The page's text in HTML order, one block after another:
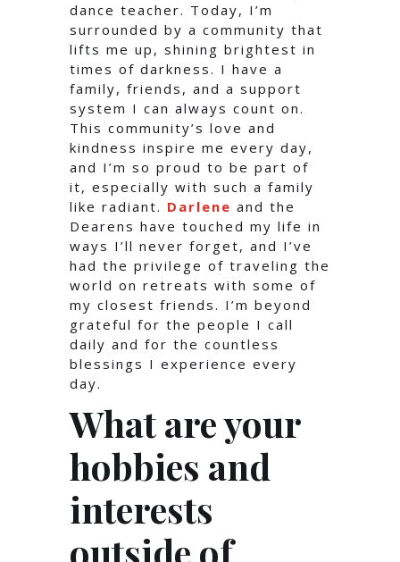
dance teacher. Today, I’m
surrounded by a community that
lifts me up, shining brightest in
times of darkness. I have a
family, friends, and a support
system I can always count on.
This community’s love and
kindness inspire me every day,
and I’m so proud to be part of
it, especially with such a family
like radiant. Darlene and the
Dearens have touched my life in
ways I’ll never forget, and I’ve
had the privilege of traveling the
world on retreats with some of
my closest friends. I’m beyond
grateful for the people I call
daily and for the countless
blessings I experience every
day.
What are your
hobbies and
interests
outside of